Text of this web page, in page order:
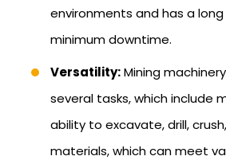
environments and has a
minimum downtime.
Versatility:Mining
several tasks, which include
ability to excavate, drill,
materials, which can meet